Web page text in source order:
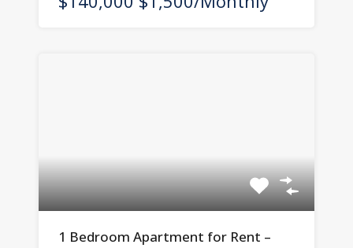
1 Bedroom Apartment for Rent –